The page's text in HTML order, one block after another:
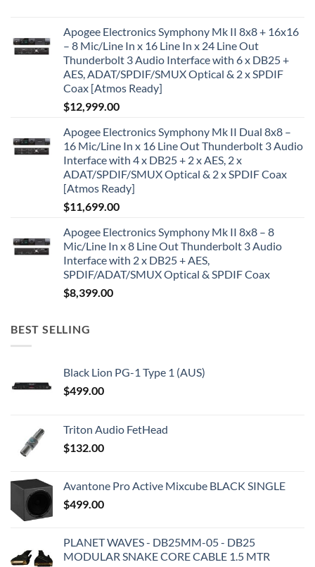
Apogee Electronics Symphony Mk II 8x8 + 16x16
– 8 Mic/Line In x 16 Line In x 24 Line Out
Thunderbolt 3 Audio Interface with 6 x DB25 +
AES, ADAT/SPDIF/SMUX Optical & 2 x SPDIF
Coax [Atmos Ready]
$12,999.00
Apogee Electronics Symphony Mk II Dual 8x8 –
16 Mic/Line In x 16 Line Out Thunderbolt 3 Audio
Interface with 4 x DB25 + 2 x AES, 2 x
ADAT/SPDIF/SMUX Optical & 2 x SPDIF Coax
[Atmos Ready]
$11,699.00
Apogee Electronics Symphony Mk II 8x8 – 8
Mic/Line In x 8 Line Out Thunderbolt 3 Audio
Interface with 2 x DB25 + AES,
SPDIF/ADAT/SMUX Optical & SPDIF Coax
$8,399.00
BEST SELLING
Black Lion PG-1 Type 1 (AUS)
$499.00
Triton Audio FetHead
$132.00
Avantone Pro Active Mixcube BLACK SINGLE
$499.00
PLANET WAVES - DB25MM-05 - DB25
MODULAR SNAKE CORE CABLE 1.5 MTR